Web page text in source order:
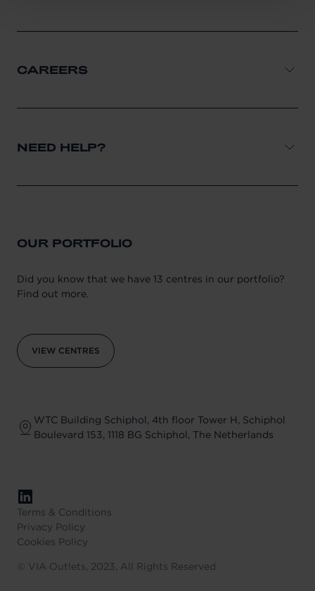
CAREERS
NEED HELP?
OUR PORTFOLIO
Did you know that we have 13 centres in our portfolio?
Find out more.
VIEW CENTRES
WTC Building Schiphol, 4th floor Tower H, Schiphol
Boulevard 153, 1118 BG Schiphol, The Netherlands
Terms & Conditions
Privacy Policy
Cookies Policy
© VIA Outlets, 2023, All Rights Reserved